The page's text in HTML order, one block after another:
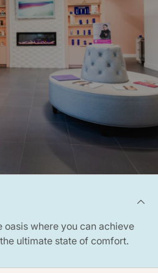
where you can achieve
ultimate state of comfort.